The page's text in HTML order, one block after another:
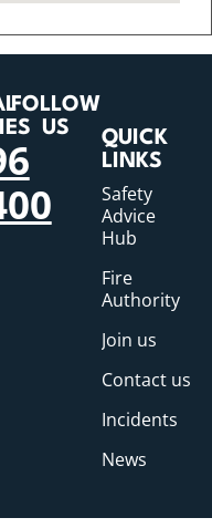
FOLLOW
US
QUICK
LINKS
Safety
Advice
Hub
Fire
Authority
Join us
Contact us
Incidents
News